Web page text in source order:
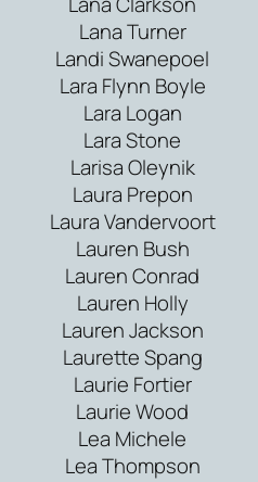
Lana Turner
Landi Swanepoel
Lara Flynn Boyle
Lara Logan
Lara Stone
Larisa Oleynik
Laura Prepon
Laura Vandervoort
Lauren Bush
Lauren Conrad
Lauren Holly
Lauren Jackson
Laurette Spang
Laurie Fortier
Laurie Wood
Lea Michele
Lea Thompson